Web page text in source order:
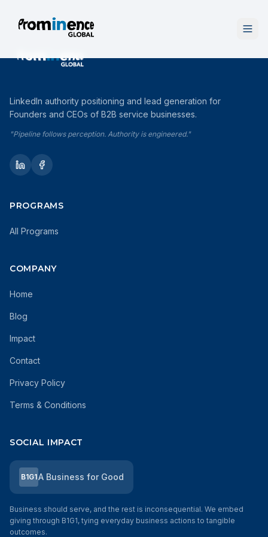
LinkedIn authority positioning and lead generation for
Founders and CEOs of B2B service businesses.
"Pipeline follows perception. Authority is engineered."
PROGRAMS
All Programs
COMPANY
Home
Blog
Impact
Contact
Privacy Policy
Terms & Conditions
SOCIAL IMPACT
B1G1A Business for Good
Business should serve, and the rest is inconsequential. We embed
giving through B1G1, tying everyday business actions to tangible
outcomes.